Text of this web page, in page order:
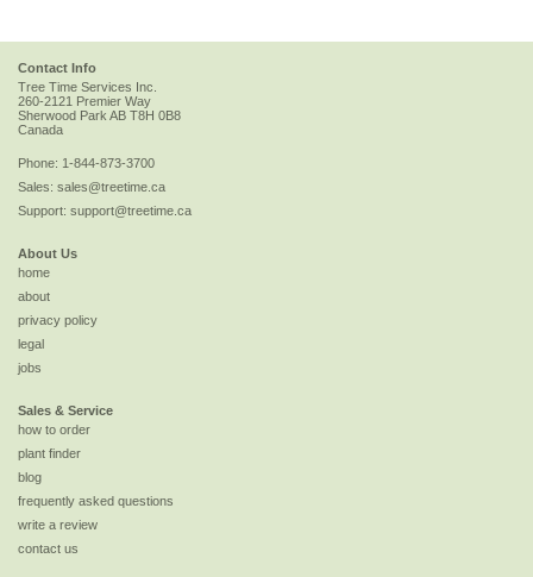
Contact Info
Tree Time Services Inc.
260-2121 Premier Way
Sherwood Park AB T8H 0B8
Canada
Phone: 1-844-873-3700
Sales: sales@treetime.ca
Support: support@treetime.ca
About Us
home
about
privacy policy
legal
jobs
Sales & Service
how to order
plant finder
blog
frequently asked questions
write a review
contact us